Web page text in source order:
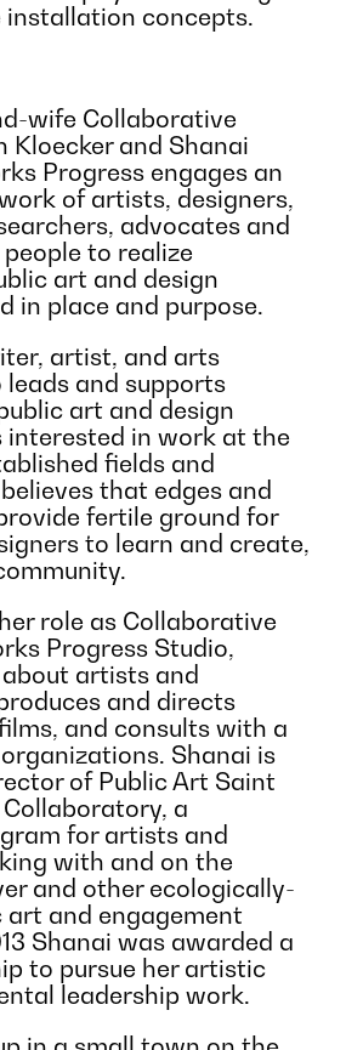
concepts.
wife Collaborative
Kloecker and Shanai
Progress engages an
of artists, designers,
advocates and
to realize
art and design
in place and purpose.
artist, and arts
and supports
art and design
interested in work at the
fields and
that edges and
fertile ground for
to learn and create,
role as Collaborative
Progress Studio,
artists and
and directs
and consults with a
Shanai is
of Public Art Saint
Collaboratory, a
for artists and
with and on the
and other ecologically-
art and engagement
Shanai was awarded a
to pursue her artistic
leadership work.